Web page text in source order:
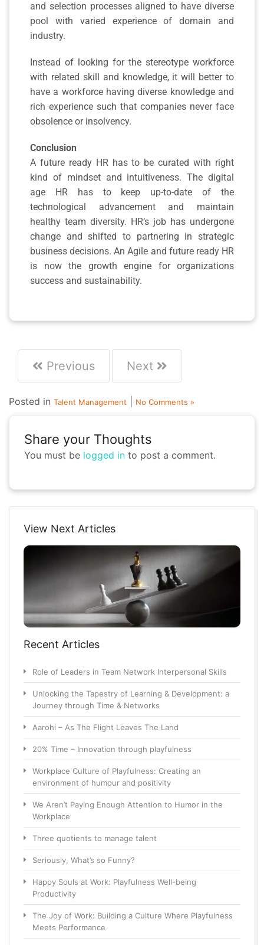
and selection processes aligned to have diverse
pool with varied experience of domain and
industry.
Instead of looking for the stereotype workforce
with related skill and knowledge, it will better to
have a workforce having diverse knowledge and
rich experience such that companies never face
obsolence or insolvency.
Conclusion
A future ready HR has to be curated with right
kind of mindset and intuitiveness. The digital
age HR has to keep up-to-date of the
technological advancement and maintain
healthy team diversity. HR’s job has undergone
change and shifted to partnering in strategic
business decisions. An Agile and future ready HR
is now the growth engine for organizations
success and sustainability.
Previous Next
Posted in Talent Management No Comments »
Share your Thoughts
You must be logged in to post a comment.
View Next Articles
Recent Articles
Role of Leaders in Team Network Interpersonal Skills
Unlocking the Tapestry of Learning & Development: a
Journey through Time & Networks
Aarohi – As The Flight Leaves The Land
20% Time – Innovation through playfulness
Workplace Culture of Playfulness: Creating an
environment of humour and positivity
We Aren’t Paying Enough Attention to Humor in the
Workplace
Three quotients to manage talent
Seriously, What’s so Funny?
Happy Souls at Work: Playfulness Well-being
Productivity
The Joy of Work: Building a Culture Where Playfulness
Meets Performance